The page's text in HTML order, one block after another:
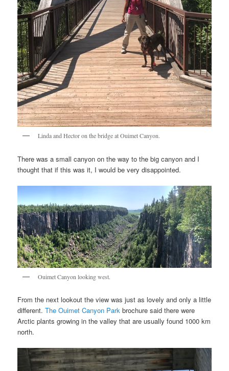
Linda and Hector on the bridge at Ouimet Canyon.
There was a small canyon on the way to the big canyon and I
thought that if this was it, I would be very disappointed.
Ouimet Canyon looking west.
From the next lookout the view was just as lovely and only a little
different.The Ouimet Canyon Parkbrochure said there were
Arctic plants growing in the valley that are usually found 1000 km
north.